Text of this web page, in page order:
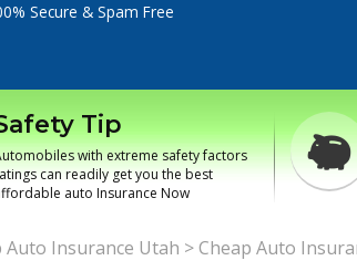
Secure & Spam Free
Tip
with extreme safety factors
can readily get you the best
auto Insurance Now
Auto Insurance Utah >Cheap Auto